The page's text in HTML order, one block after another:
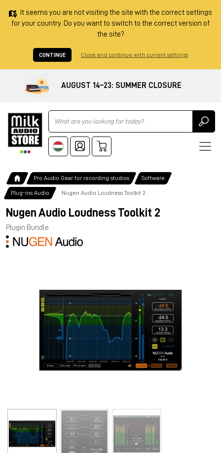
It seems you are not visiting the site with the correct settings
for your country. Do you want to switch to the correct version of
the site?
CONTINUE Close and continue with current settings
AUGUST 14–23: SUMMER CLOSURE
Ricerca
Pro Audio Gear for recording studios Software
Plug-ins Audio Nugen Audio Loudness Toolkit 2
Nugen Audio Loudness Toolkit 2
Plugin Bundle